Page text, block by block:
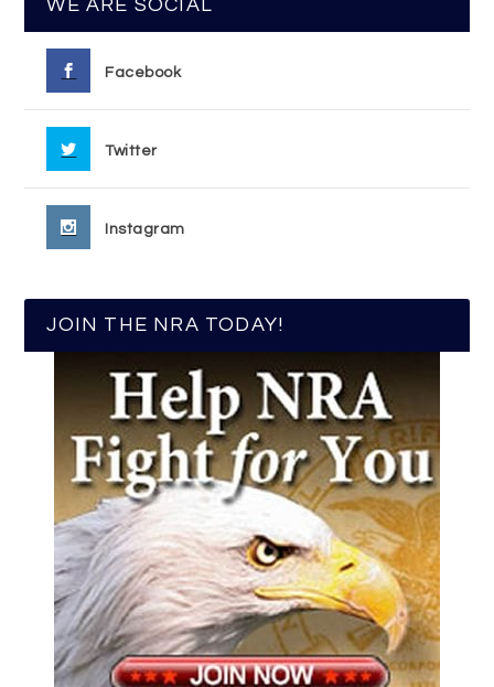
WE ARE SOCIAL
Facebook
Twitter
Instagram
JOIN THE NRA TODAY!